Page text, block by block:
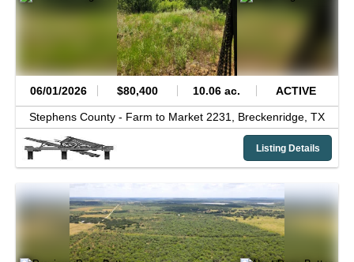
06/01/2026 $80,400 10.06 ac. ACTIVE
Stephens County - Farm to Market 2231, Breckenridge, TX
Listing Details